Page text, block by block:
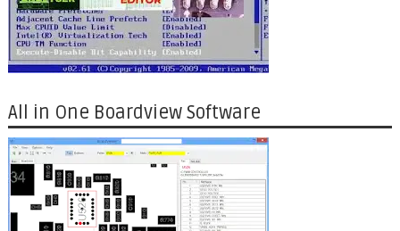
All in One Boardview Software